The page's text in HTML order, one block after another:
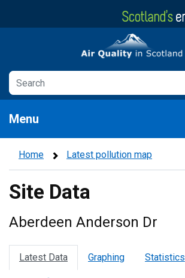
Air Quality in Scotland
Menu
Home Latest pollution map
Site Data
Aberdeen Anderson Dr
Latest Data Graphing Statistics